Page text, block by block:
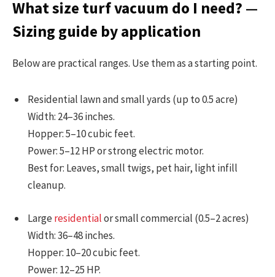
What size turf vacuum do I need? —
Sizing guide by application
Below are practical ranges. Use them as a starting point.
Residential lawn and small yards (up to 0.5 acre)
Width: 24–36 inches.
Hopper: 5–10 cubic feet.
Power: 5–12 HP or strong electric motor.
Best for: Leaves, small twigs, pet hair, light infill
cleanup.
Largeresidentialor small commercial (0.5–2 acres)
Width: 36–48 inches.
Hopper: 10–20 cubic feet.
Power: 12–25 HP.